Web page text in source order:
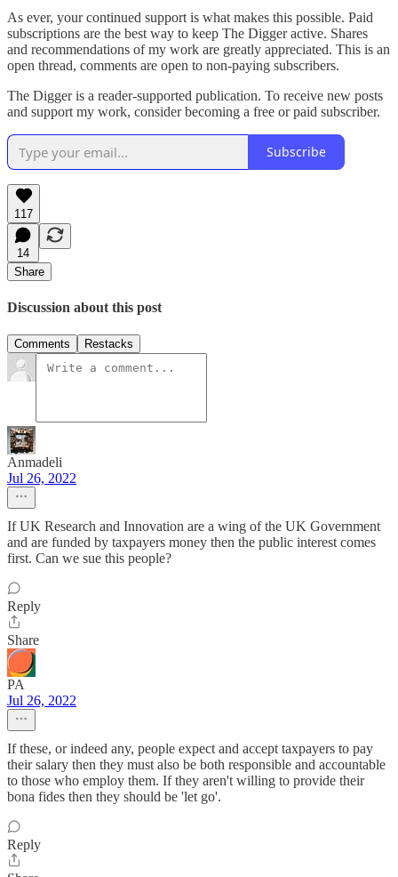
As ever, your continued support is what makes this possible. Paid
subscriptions are the best way to keep The Digger active. Shares
and recommendations of my work are greatly appreciated. This is an
open thread, comments are open to non-paying subscribers.
The Digger is a reader-supported publication. To receive new posts
and support my work, consider becoming a free or paid subscriber.
Subscribe
117
14
Share
Discussion about this post
Comments Restacks
Anmadeli
Jul 26, 2022
If UK Research and Innovation are a wing of the UK Government
and are funded by taxpayers money then the public interest comes
first. Can we sue this people?
Reply
Share
PA
Jul 26, 2022
If these, or indeed any, people expect and accept taxpayers to pay
their salary then they must also be both responsible and accountable
to those who employ them. If they aren't willing to provide their
bona fides then they should be 'let go'.
Reply